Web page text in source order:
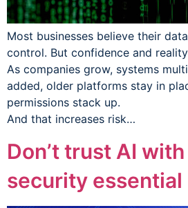
Most businesses believe their
control. But confidence and
As companies grow, systems
added, older platforms stay in
permissions stack up.
And that increases risk…
Don’t trust AI
security essential